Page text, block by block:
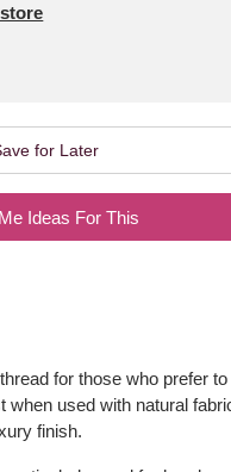
for Later
Ideas For This
for those who prefer
used with natural
finish.